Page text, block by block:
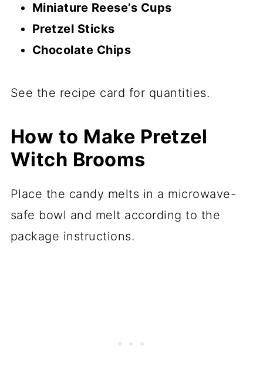
Miniature Reese’s Cups
Pretzel Sticks
Chocolate Chips
See the recipe card for quantities.
How to Make Pretzel
Witch Brooms
Place the candy melts in a microwave-
safe bowl and melt according to the
package instructions.